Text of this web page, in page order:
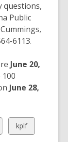
questions,
Public
6113.
June 20,
June 28,
View
all
kplf